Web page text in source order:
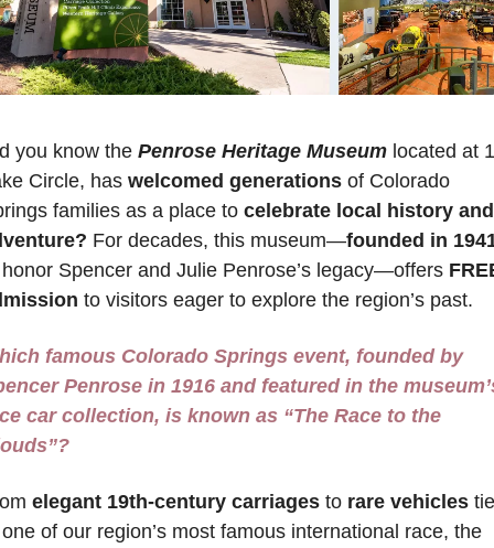
you know the Penrose Heritage Museum located at
Circle, has welcomed generations of Colorado
families as a place to celebrate local history and
For decades, this museum—founded in
Spencer and Julie Penrose’s legacy—offers
to visitors eager to explore the region’s past.
famous Colorado Springs event, founded by
Penrose in 1916 and featured in the
car collection, is known as “The Race to the
elegant 19th-century carriages to rare vehicles
of our region’s most famous international race, the